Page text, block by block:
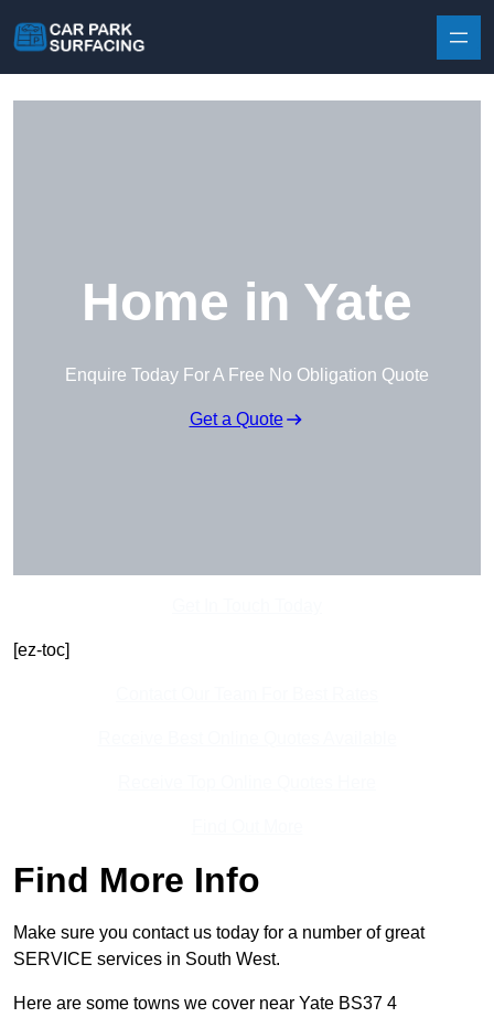
Home in Yate
Enquire Today For A Free No Obligation Quote
Get a Quote
[ez-toc]
Find More Info
Make sure you contact us today for a number of great
SERVICE services in South West.
Here are some towns we cover near Yate BS37 4